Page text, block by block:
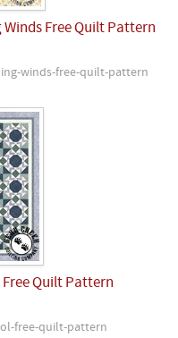
Free Quilt Pattern
winds-free-quilt-pattern
Quilt Pattern
free-quilt-pattern